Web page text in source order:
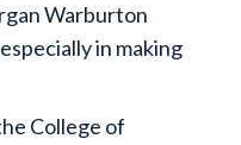
Warburton
in making
College of